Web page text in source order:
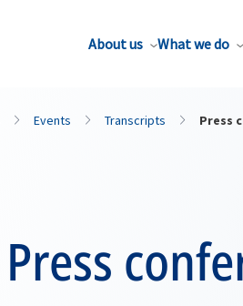
About us What we do
Events Transcripts Press
Press